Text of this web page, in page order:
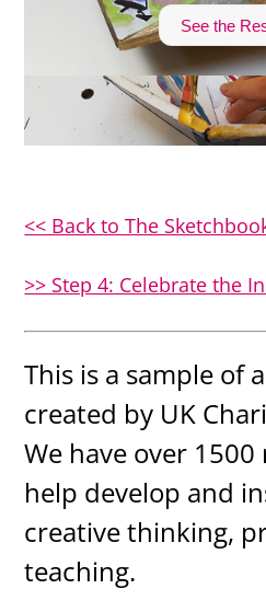
See the
<< Back to The
>> Step 4: Celebrate the
This is a sample of
created by UK
We have over
help develop and
creative thinking,
teaching.